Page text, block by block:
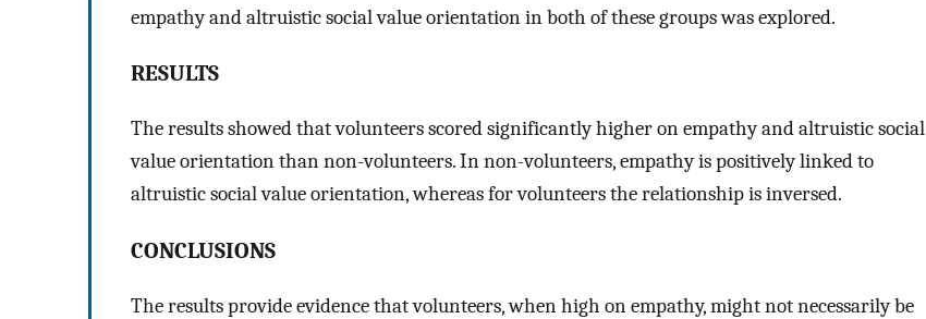
empathy and altruistic social value orientation in both of these groups was explored.
RESULTS
The results showed that volunteers scored significantly higher on empathy and altruistic social
value orientation than non-volunteers. In non-volunteers, empathy is positively linked to
altruistic social value orientation, whereas for volunteers the relationship is inversed.
CONCLUSIONS
The results provide evidence that volunteers, when high on empathy, might not necessarily be